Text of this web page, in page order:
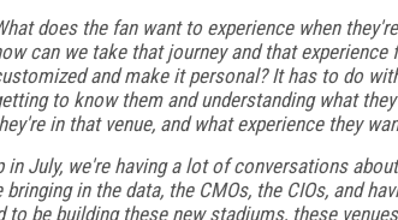
does the fan want to experience when
can we take that journey and that experience
and make it personal? It has to do
to know them and understanding what
in that venue, and what experience they
July, we're having a lot of conversations
in the data, the CMOs, the CIOs, and
be building these new stadiums, these